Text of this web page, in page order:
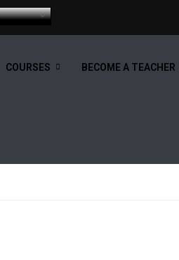
COURSES BECOME A TEACHER